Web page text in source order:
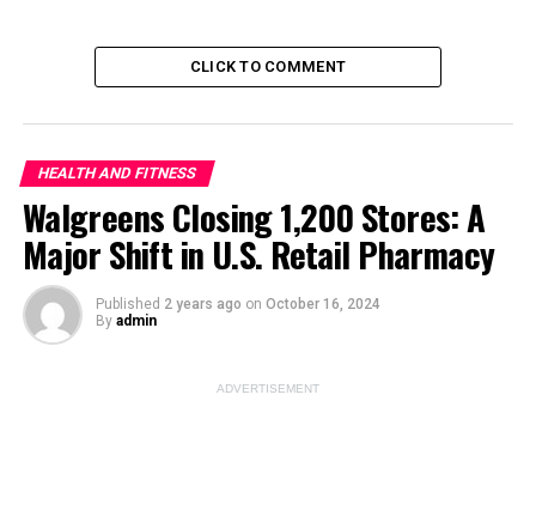
Image Source:unsplash
CLICK TO COMMENT
HEALTH AND FITNESS
Walgreens Closing 1,200 Stores: A
Major Shift in U.S. Retail Pharmacy
Published 2 years ago on October 16, 2024
By admin
ADVERTISEMENT